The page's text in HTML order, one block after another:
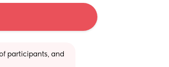
participants, and